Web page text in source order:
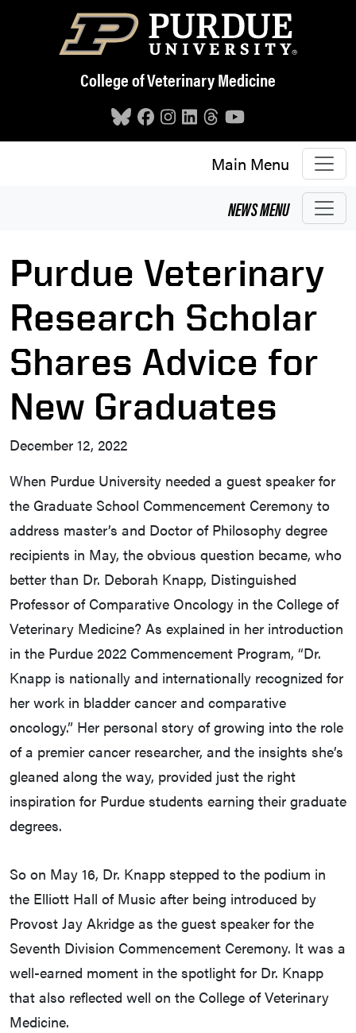
Skip to main content
College of Veterinary Medicine
Main Menu
NEWSMENU
Purdue Veterinary
Research Scholar
Shares Advice for
New Graduates
December 12, 2022
When Purdue University needed a guest speaker for
the Graduate School Commencement Ceremony to
address master’s and Doctor of Philosophy degree
recipients in May, the obvious question became, who
better than Dr. Deborah Knapp, Distinguished
Professor of Comparative Oncology in the College of
Veterinary Medicine? As explained in her introduction
in the Purdue 2022 Commencement Program, “Dr.
Knapp is nationally and internationally recognized for
her work in bladder cancer and comparative
oncology.” Her personal story of growing into the role
of a premier cancer researcher, and the insights she’s
gleaned along the way, provided just the right
inspiration for Purdue students earning their graduate
degrees.
So on May 16, Dr. Knapp stepped to the podium in
the Elliott Hall of Music after being introduced by
Provost Jay Akridge as the guest speaker for the
Seventh Division Commencement Ceremony. It was a
well-earned moment in the spotlight for Dr. Knapp
that also reflected well on the College of Veterinary
Medicine.